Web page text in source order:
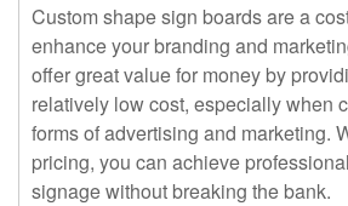
Custom shape sign boards are a
enhance your branding and
offer great value for money by
relatively low cost, especially when
forms of advertising and marketing.
pricing, you can achieve
signage without breaking the bank.